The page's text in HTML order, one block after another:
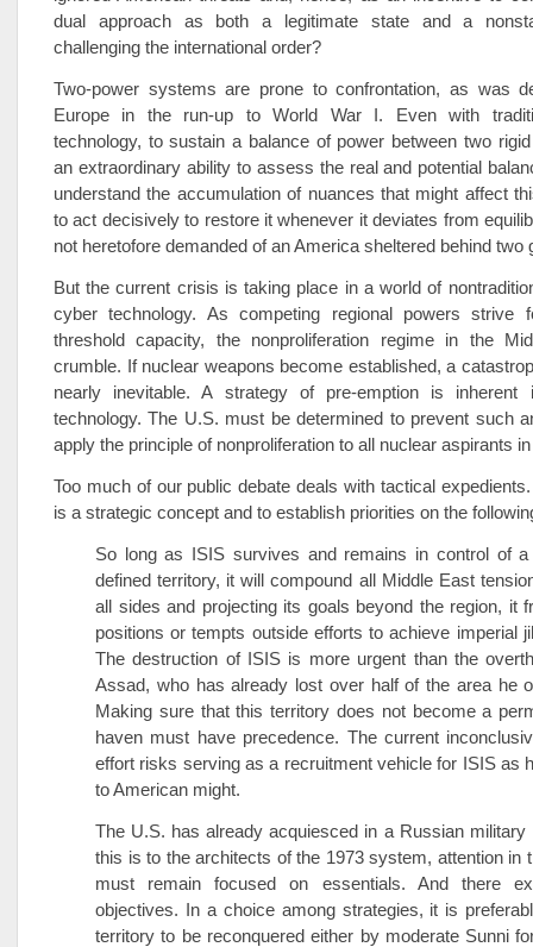
dual approach as both a legitimate state and a
challenging the international order?
Two-power systems are prone to confrontation, as was
Europe in the run-up to World War I. Even with
technology, to sustain a balance of power between two
an extraordinary ability to assess the real and potential
understand the accumulation of nuances that might affect
to act decisively to restore it whenever it deviates from
not heretofore demanded of an America sheltered behind two
But the current crisis is taking place in a world of
cyber technology. As competing regional powers strive
threshold capacity, the nonproliferation regime in the
crumble. If nuclear weapons become established, a
nearly inevitable. A strategy of pre-emption is inherent
technology. The U.S. must be determined to prevent such
apply the principle of nonproliferation to all nuclear aspirants
Too much of our public debate deals with tactical
is a strategic concept and to establish priorities on the
So long as ISIS survives and remains in control of a
defined territory, it will compound all Middle East
all sides and projecting its goals beyond the region, it
positions or tempts outside efforts to achieve imperial
The destruction of ISIS is more urgent than the
Assad, who has already lost over half of the area he
Making sure that this territory does not become a
haven must have precedence. The current
effort risks serving as a recruitment vehicle for ISIS as
to American might.
The U.S. has already acquiesced in a Russian military
this is to the architects of the 1973 system, attention in
must remain focused on essentials. And there
objectives. In a choice among strategies, it is
territory to be reconquered either by moderate Sunni